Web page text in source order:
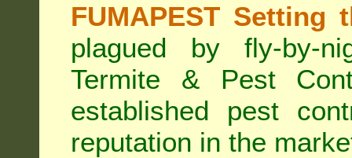
FUMAPEST Setting
plagued by fly-by-
Termite & Pest
established pest
reputation in the